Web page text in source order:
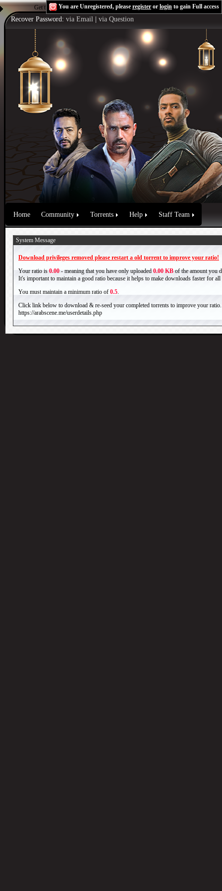
Get the Flash Playerto see this player.Shoutcast & Icecast Server
You are Unregistered, please register or login to gain Full access
Recover Password: via Email via Question
Home Community Torrents Help Staff Team
System Message
Download privileges removed please restart a old torrent to improve your ratio!
Your ratio is 0.00 - meaning that you have only uploaded 0.00 KB of the amount you
It's important to maintain a good ratio because it helps to make downloads faster for all
You must maintain a minimum ratio of 0.5.
Click link below to download & re-seed your completed torrents to improve your ratio.
https://arabscene.me/userdetails.php